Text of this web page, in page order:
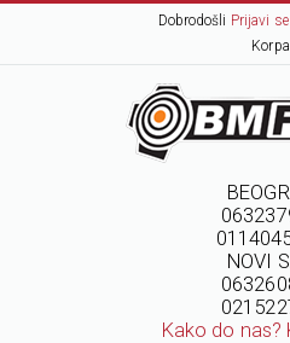
Dobrodošli Prijavi se
Korpa
NOVI
Kako do nas?